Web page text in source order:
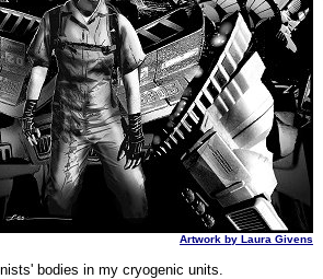
Artwork by Laura Givens
bodies in my cryogenic units.